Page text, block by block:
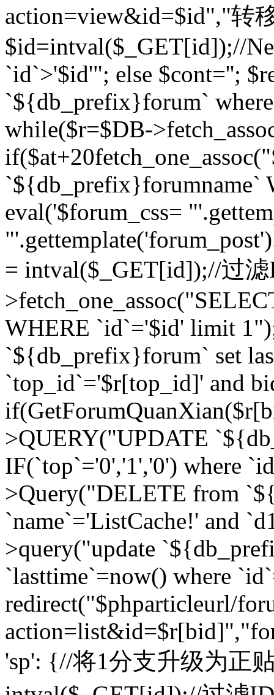
action=view&id=$id","转
$id=intval($_GET[id]);//
`id`>'$id'"; else $cont='';
`${db_prefix}forum`
while($r=$DB-
if($at+20
eval('$forum_css=
= intval($_GET[id]);//过
WHERE `id`='$id' limit
`${db_prefix}forum` set
`top_id`='$r[top_id]' and
>QUERY("UPDATE
IF(`top`='0','1','0') where
>Query("DELETE from
`name`='ListCache!' and
>query("update
`lasttime`=now() where
redirect("$phparticleurl/
'sp': {//将1分支升级为正